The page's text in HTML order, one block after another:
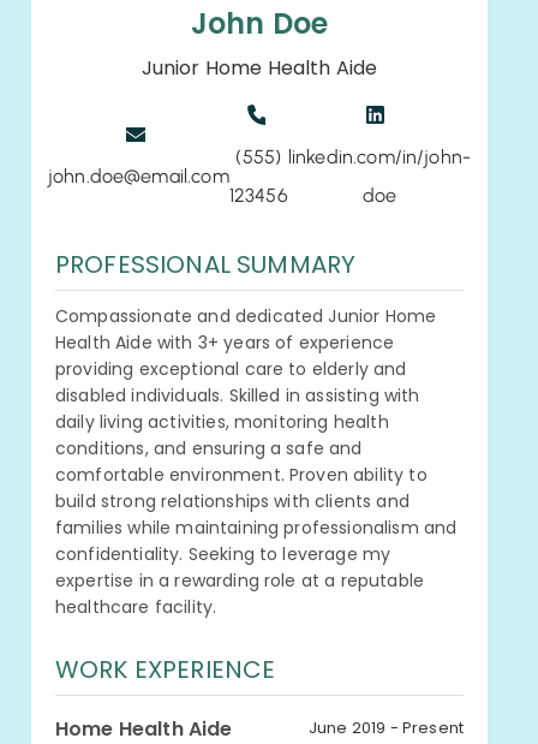
John Doe
Junior Home Health Aide
john.doe@email.com
(555)
123456
linkedin.com/in/john-
doe
PROFESSIONAL SUMMARY
Compassionate and dedicated Junior Home
Health Aide with 3+ years of experience
providing exceptional care to elderly and
disabled individuals. Skilled in assisting with
daily living activities, monitoring health
conditions, and ensuring a safe and
comfortable environment. Proven ability to
build strong relationships with clients and
families while maintaining professionalism and
confidentiality. Seeking to leverage my
expertise in a rewarding role at a reputable
healthcare facility.
WORK EXPERIENCE
Home Health Aide June 2019 - Present